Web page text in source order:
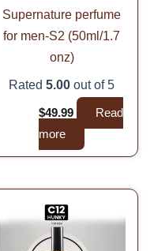
Supernature perfume
for men-S2 (50ml/1.7
onz)
Rated 5.00 out of 5
$49.99
Read
more
price
was:
$99.99.$49.99.